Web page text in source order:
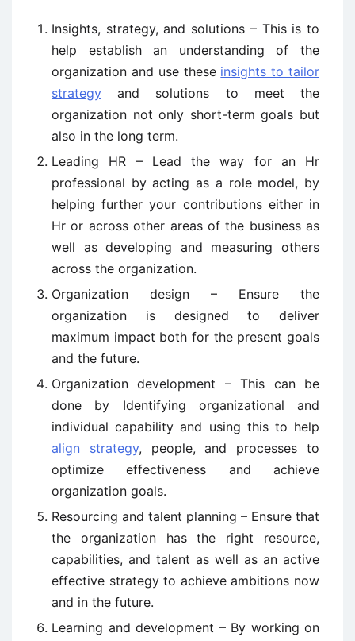
Insights, strategy, and solutions – This is to
help establish an understanding of the
organization and use these insights to tailor
strategy and solutions to meet the
organization not only short-term goals but
also in the long term.
Leading HR – Lead the way for an Hr
professional by acting as a role model, by
helping further your contributions either in
Hr or across other areas of the business as
well as developing and measuring others
across the organization.
Organization design – Ensure the
organization is designed to deliver
maximum impact both for the present goals
and the future.
Organization development – This can be
done by Identifying organizational and
individual capability and using this to help
align strategy, people, and processes to
optimize effectiveness and achieve
organization goals.
Resourcing and talent planning – Ensure that
the organization has the right resource,
capabilities, and talent as well as an active
effective strategy to achieve ambitions now
and in the future.
Learning and development – By working on